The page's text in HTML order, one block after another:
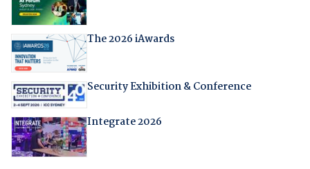
The 2026 iAwards
Security Exhibition & Conference
Integrate 2026